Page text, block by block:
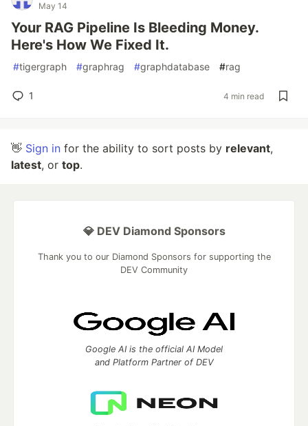
May 14
Your RAG Pipeline Is Bleeding Money.
Here's How We Fixed It.
#tigergraph #graphrag #graphdatabase #rag
1 4 min read
👋 Sign in for the ability to sort posts by relevant,
latest, or top.
💎 DEV Diamond Sponsors
Thank you to our Diamond Sponsors for supporting the
DEV Community
Google AI is the official AI Model
and Platform Partner of DEV